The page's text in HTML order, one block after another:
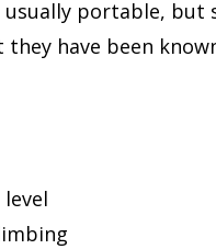
portable,
have been